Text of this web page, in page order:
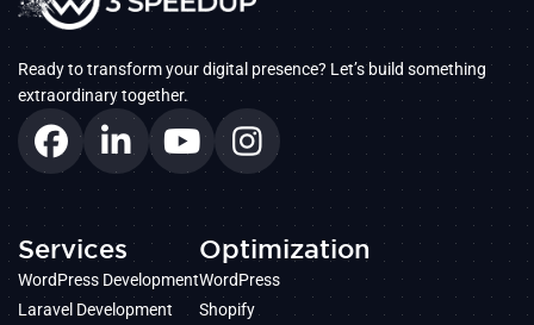
Ready to transform your digital presence? Let’s build something
extraordinary together.
Services
WordPress Development
Laravel Development
Optimization
WordPress
Shopify